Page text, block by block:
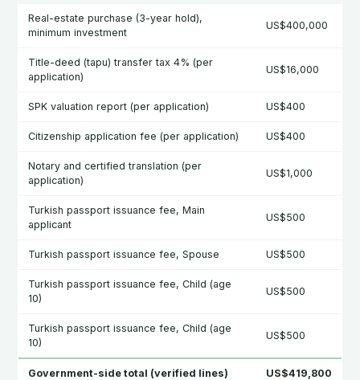
Real-estate purchase (3-year hold),
minimum investment
US$400,000
Title-deed (tapu) transfer tax 4% (per
application)
US$16,000
SPK valuation report (per application) US$400
Citizenship application fee (per application) US$400
Notary and certified translation (per
application)
US$1,000
Turkish passport issuance fee, Main
applicant
US$500
Turkish passport issuance fee, Spouse US$500
Turkish passport issuance fee, Child (age
10)
US$500
Turkish passport issuance fee, Child (age
10)
US$500
Government-side total (verified lines) US$419,800